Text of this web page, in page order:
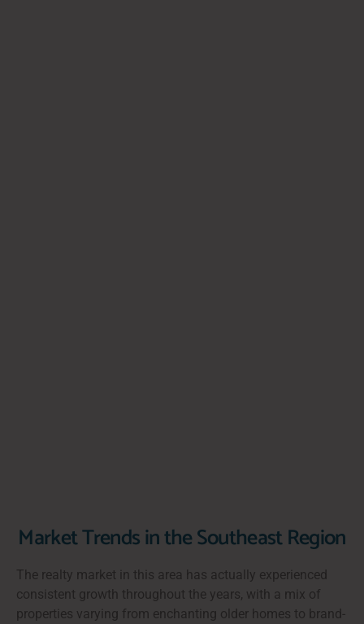
Market Trends in the Southeast Region
The realty market in this area has actually experienced
consistent growth throughout the years, with a mix of
properties varying from enchanting older homes to brand-